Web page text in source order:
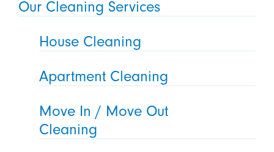
Our Cleaning Services
House Cleaning
Apartment Cleaning
Move In / Move Out
Cleaning